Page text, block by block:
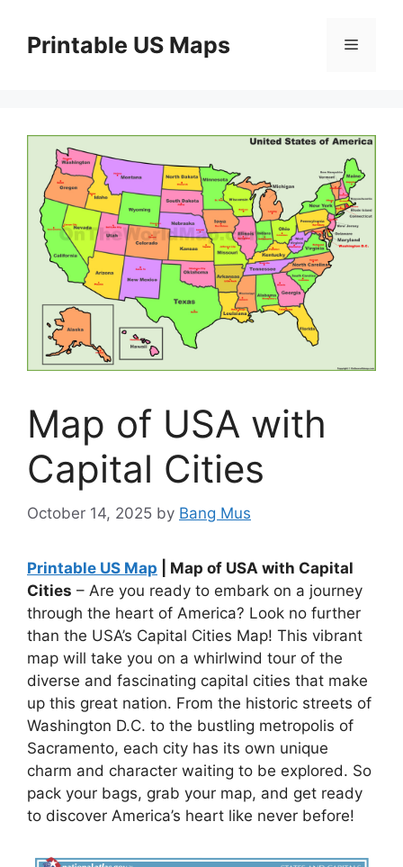
contentPrintable US Maps Menu
Map of USA with
Capital Cities
October 14, 2025 by Bang Mus
Printable US Map | Map of USA with Capital
Cities – Are you ready to embark on a journey
through the heart of America? Look no further
than the USA’s Capital Cities Map! This vibrant
map will take you on a whirlwind tour of the
diverse and fascinating capital cities that make
up this great nation. From the historic streets of
Washington D.C. to the bustling metropolis of
Sacramento, each city has its own unique
charm and character waiting to be explored. So
pack your bags, grab your map, and get ready
to discover America’s heart like never before!